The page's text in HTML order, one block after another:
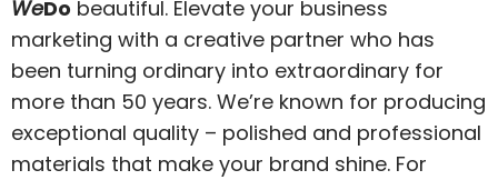
WeDo beautiful. Elevate your business
marketing with a creative partner who has
been turning ordinary into extraordinary for
more than 50 years. We’re known for producing
exceptional quality – polished and professional
materials that make your brand shine. For